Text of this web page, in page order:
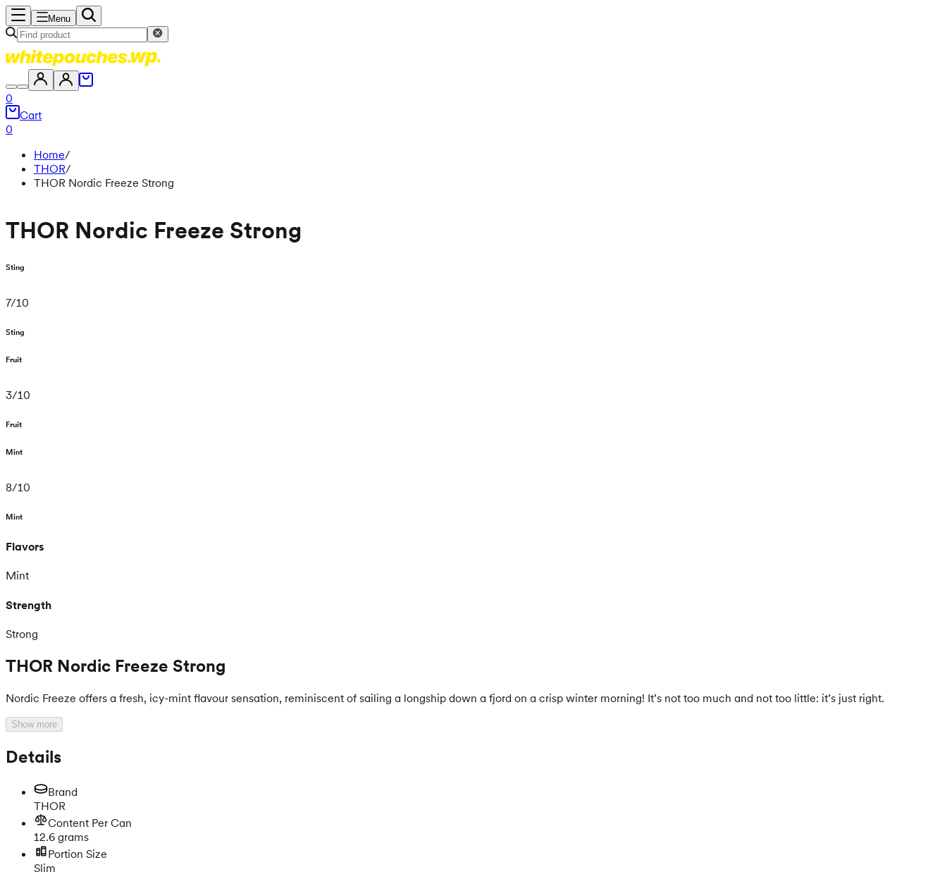
Menu
0
Cart
0
Home/
THOR/
THOR Nordic Freeze Strong
THOR Nordic Freeze Strong
Sting
7/10
Sting
Fruit
3/10
Fruit
Mint
8/10
Mint
Flavors
Mint
Strength
Strong
THOR Nordic Freeze Strong
Nordic Freeze offers a fresh, icy-mint flavour sensation, reminiscent of sailing a longship down a fjord on a crisp winter morning! It’s not too much and not too little: it’s just right.
Show more
Details
Brand
THOR
Content Per Can
12.6 grams
Portion Size
Slim